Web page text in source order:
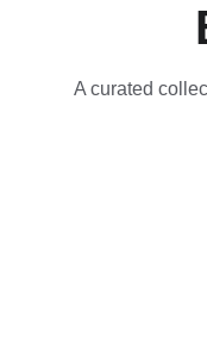
A curated